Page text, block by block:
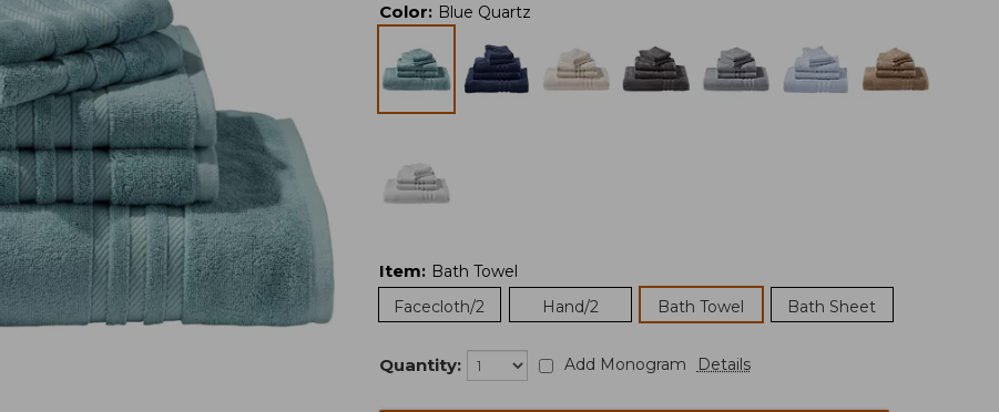
Color: Blue Quartz
Item: Bath Towel
Facecloth/2
Hand/2 Bath Towel Bath Sheet
Quantity: Add Monogram Details